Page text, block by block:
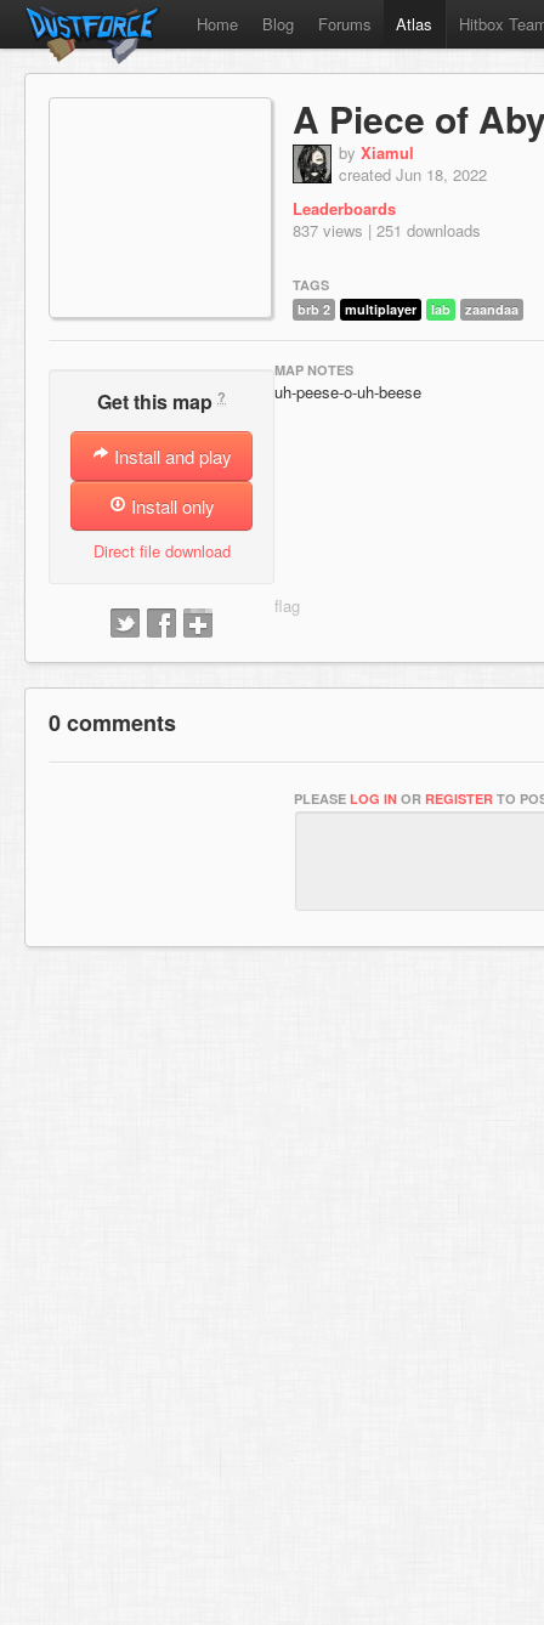
Home Blog Forums Atlas Hitbox
A Piece of
by Xiamul
created Jun 18, 2022
Leaderboards
837 views | 251 downloads
TAGS
brb 2
multiplayer lab zaandaa
Get this map ?
Install and play
Install only
Direct file download
MAP NOTES
uh-peese-o-uh-beese
0 comments
PLEASE LOG IN OR REGISTER TO